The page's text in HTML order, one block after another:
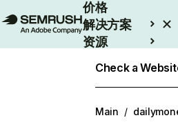
价格
解决方案
资源
Check a
Main /